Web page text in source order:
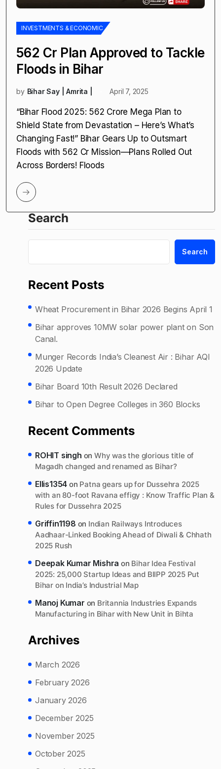
INVESTMENTS & ECONOMIC
₹562 Cr Plan Approved to Tackle
Floods in Bihar
by Bihar Say | Amrita | April 7, 2025
“Bihar Flood 2025: ₹562 Crore Mega Plan to
Shield State from Devastation – Here’s What’s
Changing Fast!” Bihar Gears Up to Outsmart
Floods with ₹562 Cr Mission—Plans Rolled Out
Across Borders! Floods
Search
Search
Recent Posts
Wheat Procurement in Bihar 2026 Begins April 1
Bihar approves 10MW solar power plant on Son
Canal.
Munger Records India’s Cleanest Air : Bihar AQI
2026 Update
Bihar Board 10th Result 2026 Declared
Bihar to Open Degree Colleges in 360 Blocks
Recent Comments
ROHIT singh onWhy was the glorious title of
Magadh changed and renamed as Bihar?
Ellis1354 on Patna gears up for Dussehra 2025
with an 80-foot Ravana effigy : Know Traffic Plan &
Rules for Dussehra 2025
Griffin1198 on Indian Railways Introduces
Aadhaar-Linked Booking Ahead of Diwali & Chhath
2025 Rush
Deepak Kumar Mishra on Bihar Idea Festival
2025: 25,000 Startup Ideas and BIIPP 2025 Put
Bihar on India’s Industrial Map
Manoj Kumar on Britannia Industries Expands
Manufacturing in Bihar with New Unit in Bihta
Archives
March 2026
February 2026
January 2026
December 2025
November 2025
October 2025